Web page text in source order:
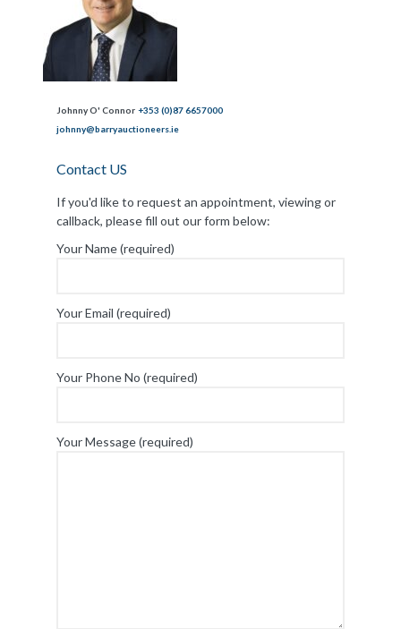
Johnny O' Connor +353 (0)87 6657000
johnny@barryauctioneers.ie
Contact US
If you'd like to request an appointment, viewing or
callback, please fill out our form below:
Your Name (required)
Your Email (required)
Your Phone No (required)
Your Message (required)